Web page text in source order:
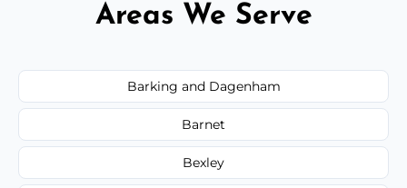
Areas We Serve
Barking and Dagenham
Barnet
Bexley